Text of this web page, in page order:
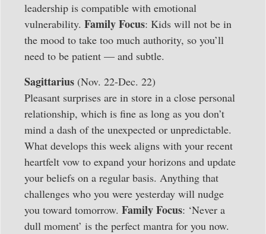
leadership is compatible with emotional
vulnerability. Family Focus: Kids will not be in
the mood to take too much authority, so you’ll
need to be patient — and subtle.
Sagittarius (Nov. 22-Dec. 22)
Pleasant surprises are in store in a close personal
relationship, which is fine as long as you don’t
mind a dash of the unexpected or unpredictable.
What develops this week aligns with your recent
heartfelt vow to expand your horizons and update
your beliefs on a regular basis. Anything that
challenges who you were yesterday will nudge
you toward tomorrow. Family Focus: ‘Never a
dull moment’ is the perfect mantra for you now.